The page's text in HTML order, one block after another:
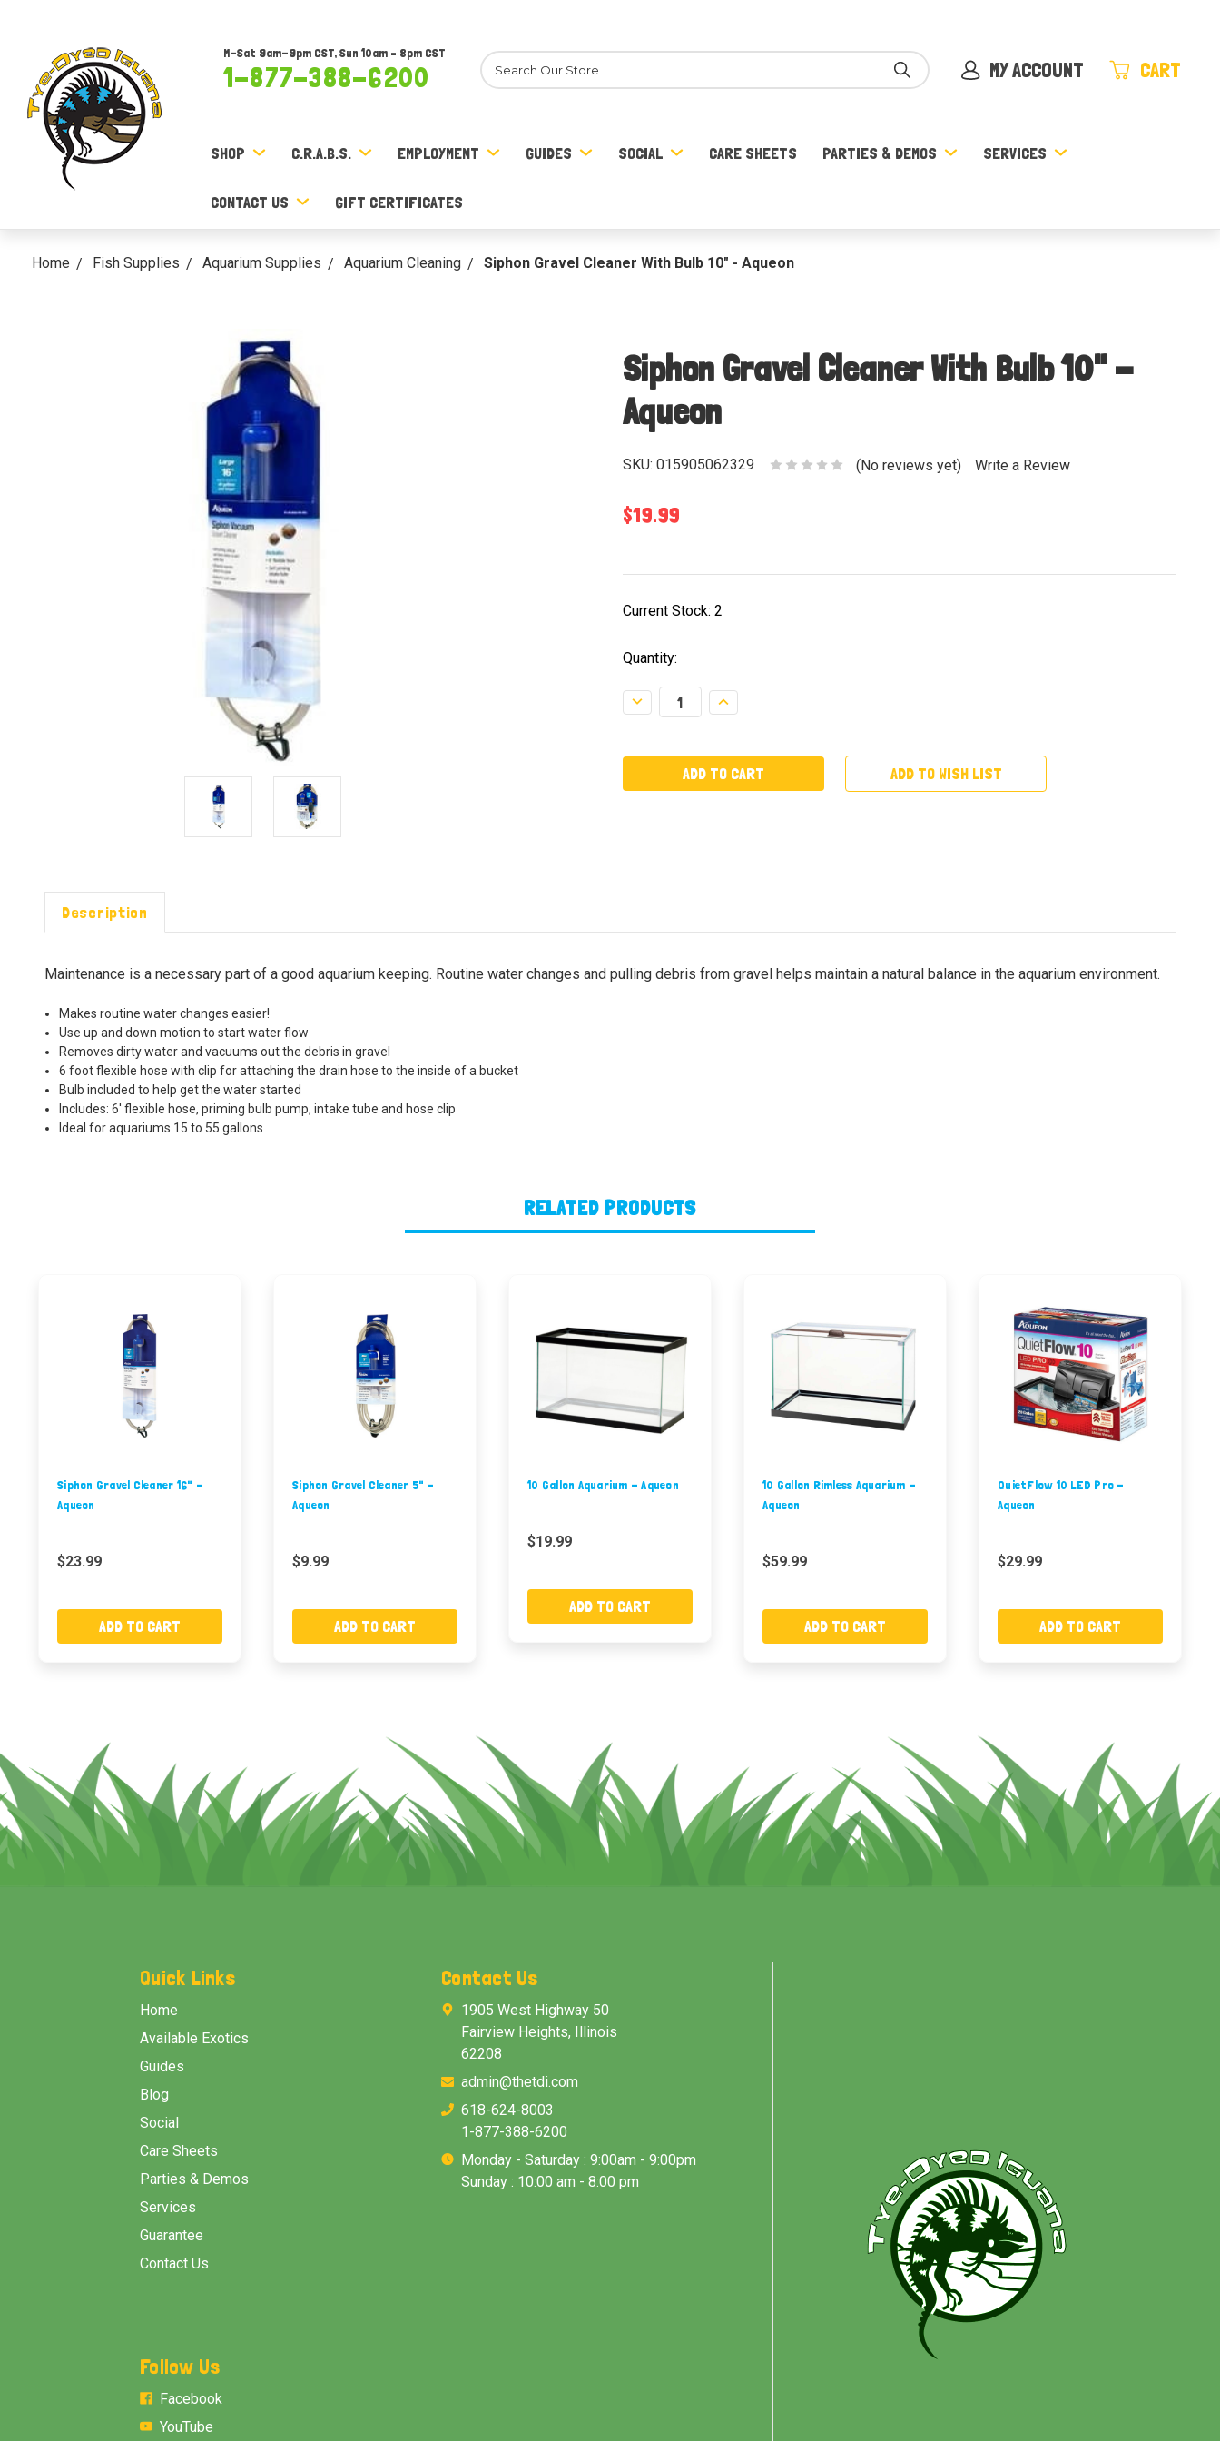
M-Sat 9am-9pm CST, Sun 10am – 8pm CST
1-877-388-6200
Search MY ACCOUNT CART
SHOP C.R.A.B.S. EMPLOYMENT GUIDES SOCIAL CARE SHEETS PARTIES & DEMOS SERVICES
CONTACT US GIFT CERTIFICATES
Home Fish Supplies Aquarium Supplies Aquarium Cleaning Siphon Gravel Cleaner With Bulb 10" - Aqueon
Siphon Gravel Cleaner With Bulb 10" -
Aqueon
SKU: 015905062329 (No reviews yet) Write a Review
$19.99
Current Stock: 2
Quantity:
Decrease
Quantity:
Increase
Quantity:
ADD TO WISH LIST
Description
Maintenance is a necessary part of a good aquarium keeping. Routine water changes and pulling debris from gravel helps maintain a natural balance in the aquarium environment.
Makes routine water changes easier!
Use up and down motion to start water flow
Removes dirty water and vacuums out the debris in gravel
6 foot flexible hose with clip for attaching the drain hose to the inside of a bucket
Bulb included to help get the water started
Includes: 6' flexible hose, priming bulb pump, intake tube and hose clip
Ideal for aquariums 15 to 55 gallons
RELATED PRODUCTS
Siphon Gravel Cleaner 16" -
Aqueon
$23.99
ADD TO CART
Siphon Gravel Cleaner 5" -
Aqueon
$9.99
ADD TO CART
10 Gallon Aquarium - Aqueon
$19.99
ADD TO CART
10 Gallon Rimless Aquarium -
Aqueon
$59.99
ADD TO CART
QuietFlow 10 LED Pro -
Aqueon
$29.99
ADD TO CART
Quick Links
Home
Available Exotics
Guides
Blog
Social
Care Sheets
Parties & Demos
Services
Guarantee
Contact Us
Contact Us
1905 West Highway 50
Fairview Heights, Illinois
62208
admin@thetdi.com
618-624-8003
1-877-388-6200
Monday - Saturday : 9:00am - 9:00pm
Sunday : 10:00 am - 8:00 pm
Follow Us
Facebook
YouTube